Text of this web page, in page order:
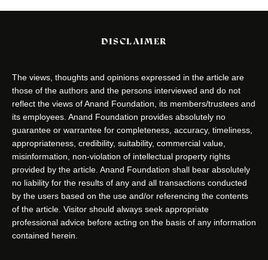
DISCLAIMER
The views, thoughts and opinions expressed in the article are
those of the authors and the persons interviewed and do not
reflect the views of Anand Foundation, its members/trustees and
its employees. Anand Foundation provides absolutely no
guarantee or warrantee for completeness, accuracy, timeliness,
appropriateness, credibility, suitability, commercial value,
misinformation, non-violation of intellectual property rights
provided by the article. Anand Foundation shall bear absolutely
no liability for the results of any and all transactions conducted
by the users based on the use and/or referencing the contents
of the article. Visitor should always seek appropriate
professional advice before acting on the basis of any information
contained herein.